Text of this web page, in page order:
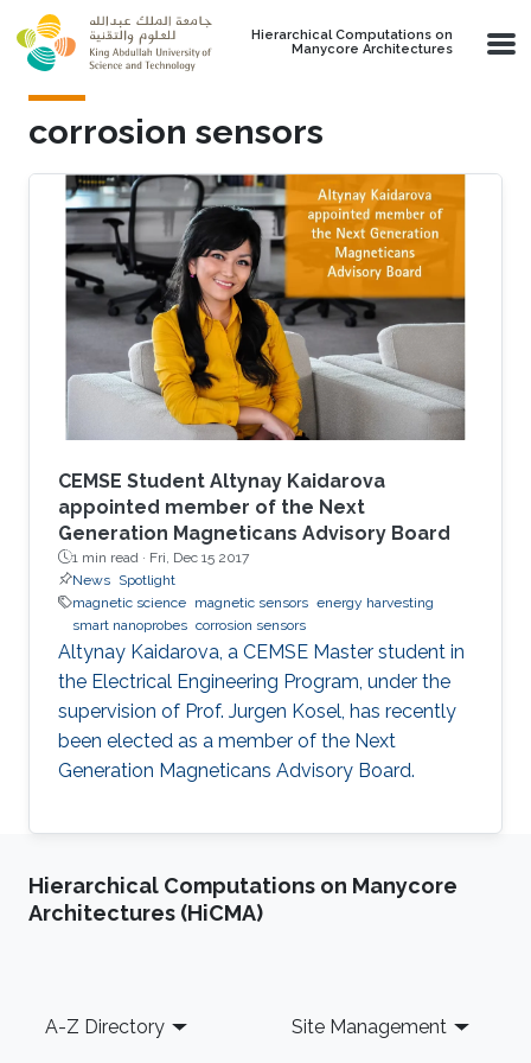
Skip to main content
Hierarchical Computations on
Manycore Architectures
corrosion sensors
CEMSE Student Altynay Kaidarova
appointed member of the Next
Generation Magneticans Advisory Board
1 min read · Fri, Dec 15 2017
News Spotlight
magnetic science magnetic sensors energy harvesting
smart nanoprobes corrosion sensors
Altynay Kaidarova, a CEMSE Master student in
the Electrical Engineering Program, under the
supervision of Prof. Jurgen Kosel, has recently
been elected as a member of the Next
Generation Magneticans Advisory Board.
Hierarchical Computations on Manycore
Architectures (HiCMA)
Footer
A-Z Directory Site Management